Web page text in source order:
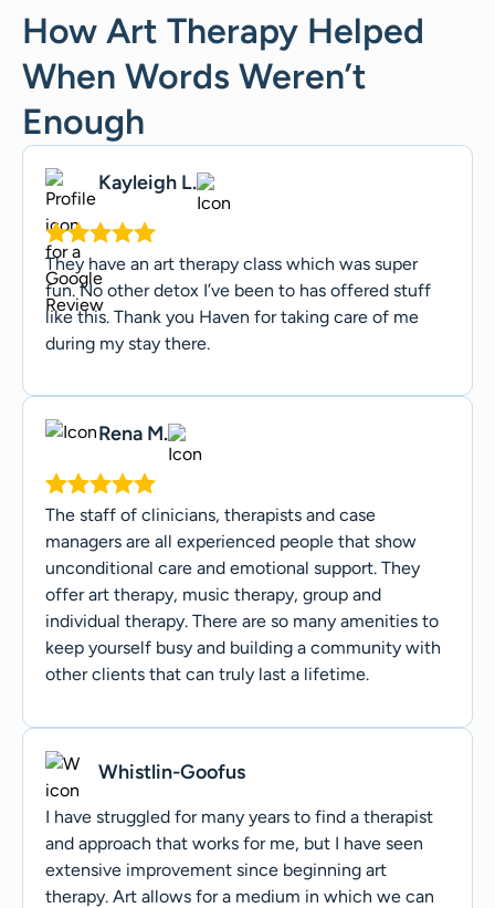
How Art Therapy Helped
When Words Weren’t
Enough
Kayleigh L.
They have an art therapy class which was super
fun. No other detox I’ve been to has offered stuff
like this. Thank you Haven for taking care of me
during my stay there.
Rena M.
The staff of clinicians, therapists and case
managers are all experienced people that show
unconditional care and emotional support. They
offer art therapy, music therapy, group and
individual therapy. There are so many amenities to
keep yourself busy and building a community with
other clients that can truly last a lifetime.
Whistlin-Goofus
I have struggled for many years to find a therapist
and approach that works for me, but I have seen
extensive improvement since beginning art
therapy. Art allows for a medium in which we can